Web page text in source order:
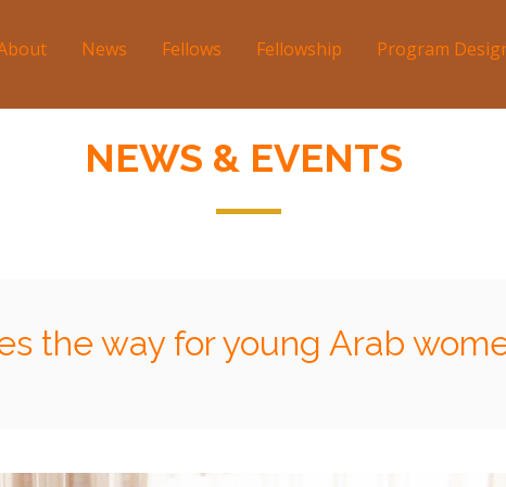
News Fellows Fellowship Program
NEWS & EVENTS
the way for young Arab